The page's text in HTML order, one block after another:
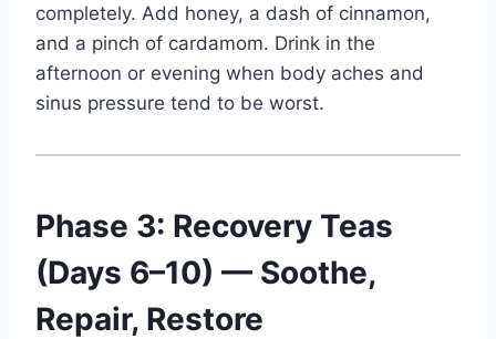
completely. Add honey, a dash of cinnamon,
and a pinch of cardamom. Drink in the
afternoon or evening when body aches and
sinus pressure tend to be worst.
Phase 3: Recovery Teas
(Days 6–10) — Soothe,
Repair, Restore